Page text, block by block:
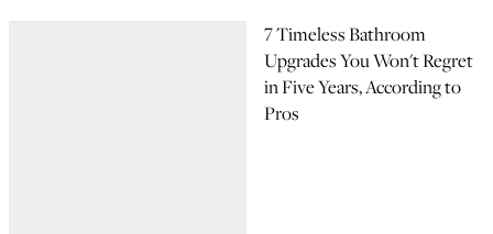
7 Timeless Bathroom
Upgrades You Won't Regret
in Five Years, According to
Pros